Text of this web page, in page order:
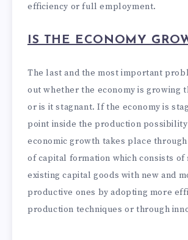
efficiency or full employment.
IS THE ECONOMY
The last and the most important
out whether the economy is growing
or is it stagnant. If the economy is
point inside the production
economic growth takes place
of capital formation which consists of
existing capital goods with new and
productive ones by adopting more
production techniques or through